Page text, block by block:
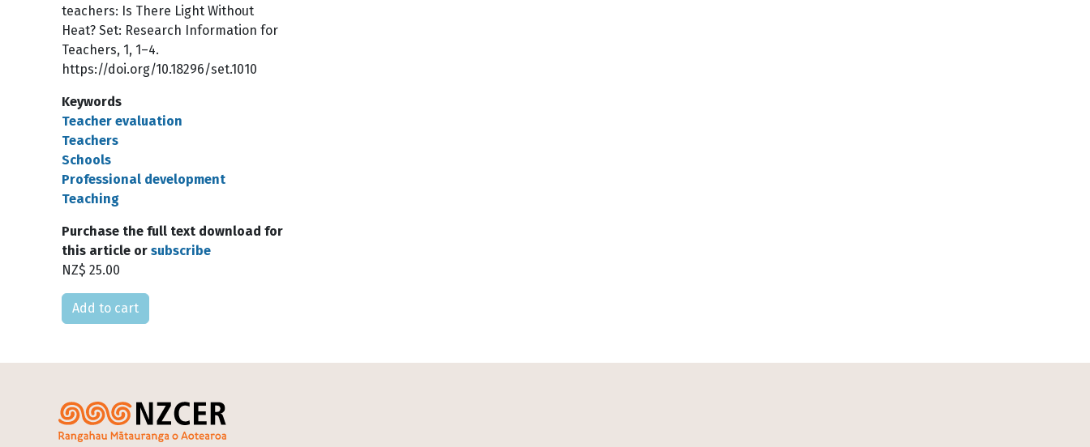
teachers: Is There Light Without
Heat? Set: Research Information for
Teachers, 1, 1–4.
https://doi.org/10.18296/set.1010
Keywords
Teacher evaluation
Teachers
Schools
Professional development
Teaching
Purchase the full text download for
this article or subscribe
NZ$ 25.00
Please select